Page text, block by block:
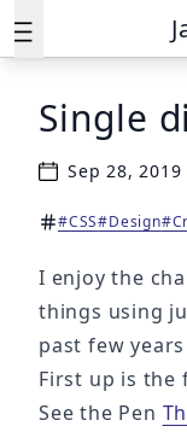
Single
Published on
Sep 28, 2019
Tags:
#CSS#Design
I enjoy the
things using
past few
First up is the
See the Pen